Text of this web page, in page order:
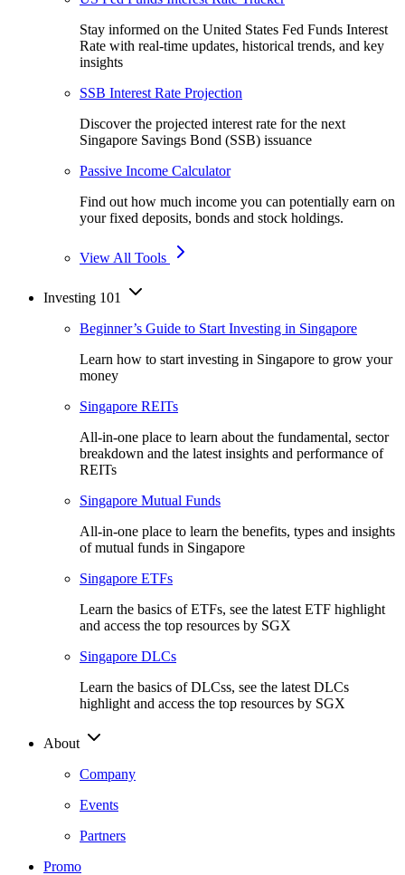
Stay informed on the United States Fed Funds Interest
Rate with real-time updates, historical trends, and key
insights
SSB Interest Rate Projection
Discover the projected interest rate for the next
Singapore Savings Bond (SSB) issuance
Passive Income Calculator
Find out how much income you can potentially earn on
your fixed deposits, bonds and stock holdings.
View All Tools
Investing 101
Beginner’s Guide to Start Investing in Singapore
Learn how to start investing in Singapore to grow your
money
Singapore REITs
All-in-one place to learn about the fundamental, sector
breakdown and the latest insights and performance of
REITs
Singapore Mutual Funds
All-in-one place to learn the benefits, types and insights
of mutual funds in Singapore
Singapore ETFs
Learn the basics of ETFs, see the latest ETF highlight
and access the top resources by SGX
Singapore DLCs
Learn the basics of DLCss, see the latest DLCs
highlight and access the top resources by SGX
About
Company
Events
Partners
Promo